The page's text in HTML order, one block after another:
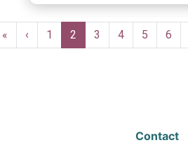
Pagination
First
page
«
Previous
page
‹ Page
1
Current
page
2 Page
3 Page
4 Page
5 6
Contact